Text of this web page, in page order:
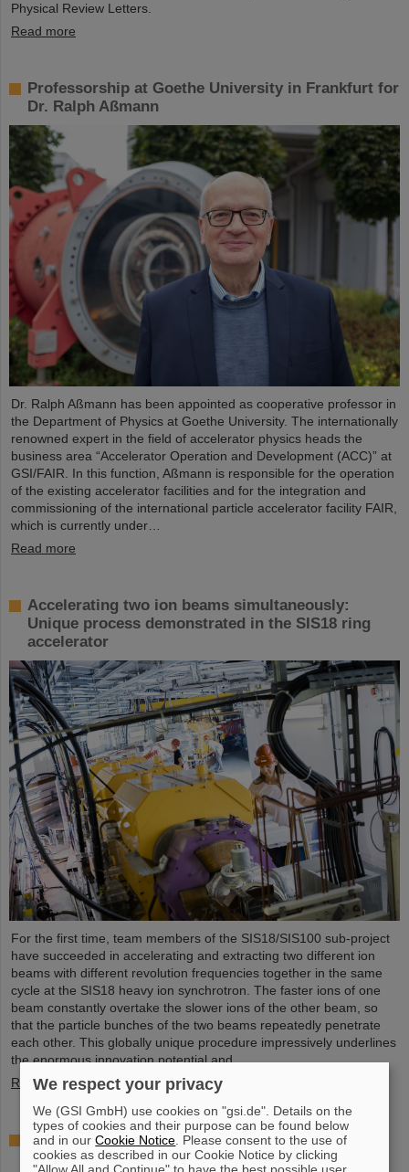
Physical Review Letters.
Read more
Professorship at Goethe University in Frankfurt for
Dr. Ralph Aßmann
Dr. Ralph Aßmann has been appointed as cooperative professor in
the Department of Physics at Goethe University. The internationally
renowned expert in the field of accelerator physics heads the
business area “Accelerator Operation and Development (ACC)” at
GSI/FAIR. In this function, Aßmann is responsible for the operation
of the existing accelerator facilities and for the integration and
commissioning of the international particle accelerator facility FAIR,
which is currently under…
Read more
Accelerating two ion beams simultaneously:
Unique process demonstrated in the SIS18 ring
accelerator
For the first time, team members of the SIS18/SIS100 sub-project
have succeeded in accelerating and extracting two different ion
beams with different revolution frequencies together in the same
cycle at the SIS18 heavy ion synchrotron. The faster ions of one
beam constantly overtake the slower ions of the other beam, so
that the particle bunches of the two beams repeatedly penetrate
each other. This globally unique procedure impressively underlines
the enormous innovation potential and ...
Read more
Award: Professor Thomas Nilsson is “Affiliate
Professor” at TU Darmstadt
We respect your privacy
We (GSI GmbH) use cookies on "gsi.de". Details on the
types of cookies and their purpose can be found below
and in ourCookie Notice . Please consent to the use of
cookies as described in our Cookie Notice by clicking
"Allow All and Continue" to have the best possible user